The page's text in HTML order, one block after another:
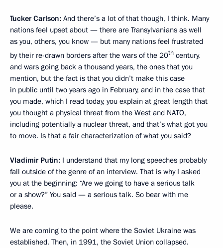
Tucker Carlson: And there’s a lot of that though, I think. Many
nations feel upset about — there are Transylvanians as well
as you, others, you know — but many nations feel frustrated
by their re-drawn borders after the wars of the 20th century,
and wars going back a thousand years, the ones that you
mention, but the fact is that you didn’t make this case
in public until two years ago in February, and in the case that
you made, which I read today, you explain at great length that
you thought a physical threat from the West and NATO,
including potentially a nuclear threat, and that’s what got you
to move. Is that a fair characterization of what you said?
Vladimir Putin: I understand that my long speeches probably
fall outside of the genre of an interview. That is why I asked
you at the beginning: “Are we going to have a serious talk
or a show?” You said — a serious talk. So bear with me
please.
We are coming to the point where the Soviet Ukraine was
established. Then, in 1991, the Soviet Union collapsed.